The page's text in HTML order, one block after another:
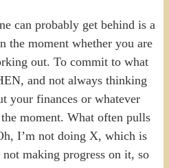
can probably get behind is a
the moment whether you are
out. To commit to what
and not always thinking
your finances or whatever
moment. What often pulls
I’m not doing X, which is
making progress on it, so